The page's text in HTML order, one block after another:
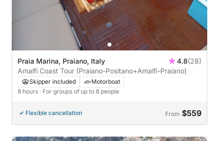
Praia Marina, Praiano, Italy 4.8(28)
Amalfi Coast Tour (Praiano-Positano+Amalfi-Praiano)
Skipper included
Motorboat
8 hours · For groups of up to 8 people
Flexible cancellation From $559